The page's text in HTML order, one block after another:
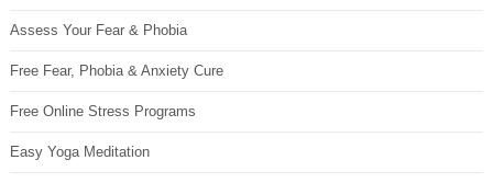
Assess Your Fear & Phobia
Free Fear, Phobia & Anxiety Cure
Free Online Stress Programs
Easy Yoga Meditation